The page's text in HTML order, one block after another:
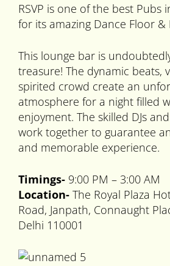
RSVP is one of the best Pubs
for its amazing Dance Floor &
This lounge bar is
treasure! The dynamic beats,
spirited crowd create an
atmosphere for a night filled
enjoyment. The skilled DJs
work together to guarantee
and memorable experience.
Timings- 9:00 PM – 3:00 AM
Location- The Royal Plaza
Road, Janpath, Connaught
Delhi 110001